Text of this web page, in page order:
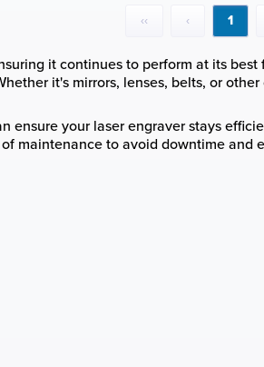
‹‹ ‹ 1
it continues to perform at its
it's mirrors, lenses, belts, or
ensure your laser engraver stays
maintenance to avoid downtime and